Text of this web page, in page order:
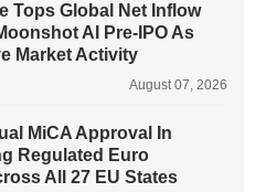
Tops Global Net Inflow
AI Pre-IPO As
Market Activity
August 07, 2026
MiCA Approval In
Regulated Euro
All 27 EU States